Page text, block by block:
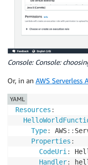
Console: Console:
Or, in an AWS Serverless
Resources :
Type: AWS: :
Properties :
CodeUri:
Handler:
YAML